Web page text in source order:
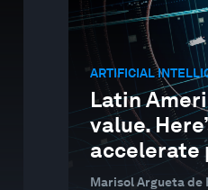
ARTIFICIAL
Latin
value.
accelerate
Marisol Argueta de